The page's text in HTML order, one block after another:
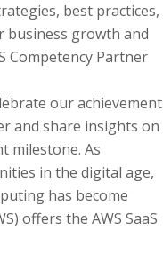
best practices,
business growth and
Competency Partner
our achievement
and share insights on
milestone. As
in the digital age,
has become
offers the AWS SaaS